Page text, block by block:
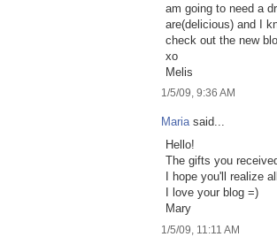
am going to need a
are(delicious) and I
check out the new
xo
Melis
1/5/09, 9:36 AM
Maria said...
Hello!
The gifts you
I hope you'll realize
I love your blog =)
Mary
1/5/09, 11:11 AM